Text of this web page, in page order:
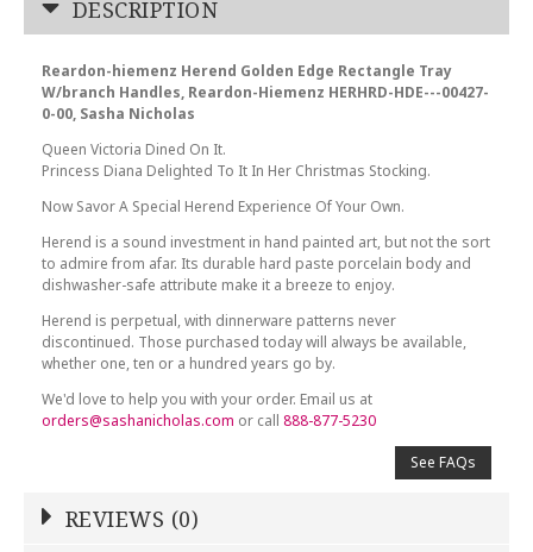
DESCRIPTION
Reardon-hiemenz Herend Golden Edge Rectangle Tray
W/branch Handles, Reardon-Hiemenz HERHRD-HDE---00427-
0-00, Sasha Nicholas
Queen Victoria Dined On It.
Princess Diana Delighted To It In Her Christmas Stocking.
Now Savor A Special Herend Experience Of Your Own.
Herend is a sound investment in hand painted art, but not the sort
to admire from afar. Its durable hard paste porcelain body and
dishwasher-safe attribute make it a breeze to enjoy.
Herend is perpetual, with dinnerware patterns never
discontinued. Those purchased today will always be available,
whether one, ten or a hundred years go by.
We'd love to help you with your order. Email us at
orders@sashanicholas.com or call888-877-5230
See FAQs
REVIEWS (0)